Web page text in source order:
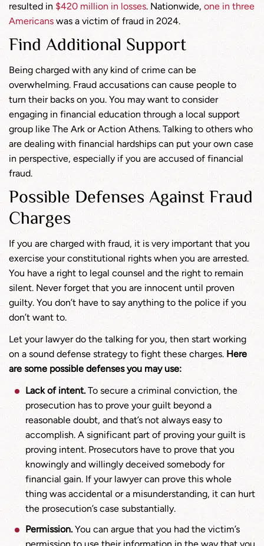
resulted in $420 million in losses. Nationwide, one in three
Americans was a victim of fraud in 2024.
Find Additional Support
Being charged with any kind of crime can be
overwhelming. Fraud accusations can cause people to
turn their backs on you. You may want to consider
engaging in financial education through a local support
group like The Ark or Action Athens. Talking to others who
are dealing with financial hardships can put your own case
in perspective, especially if you are accused of financial
fraud.
Possible Defenses Against Fraud
Charges
If you are charged with fraud, it is very important that you
exercise your constitutional rights when you are arrested.
You have a right to legal counsel and the right to remain
silent. Never forget that you are innocent until proven
guilty. You don’t have to say anything to the police if you
don’t want to.
Let your lawyer do the talking for you, then start working
on a sound defense strategy to fight these charges. Here
are some possible defenses you may use:
Lack of intent.To secure a criminal conviction, the
prosecution has to prove your guilt beyond a
reasonable doubt, and that’s not always easy to
accomplish. A significant part of proving your guilt is
proving intent. Prosecutors have to prove that you
knowingly and willingly deceived somebody for
financial gain. If your lawyer can prove this whole
thing was accidental or a misunderstanding, it can hurt
the prosecution’s case substantially.
Permission.You can argue that you had the victim’s